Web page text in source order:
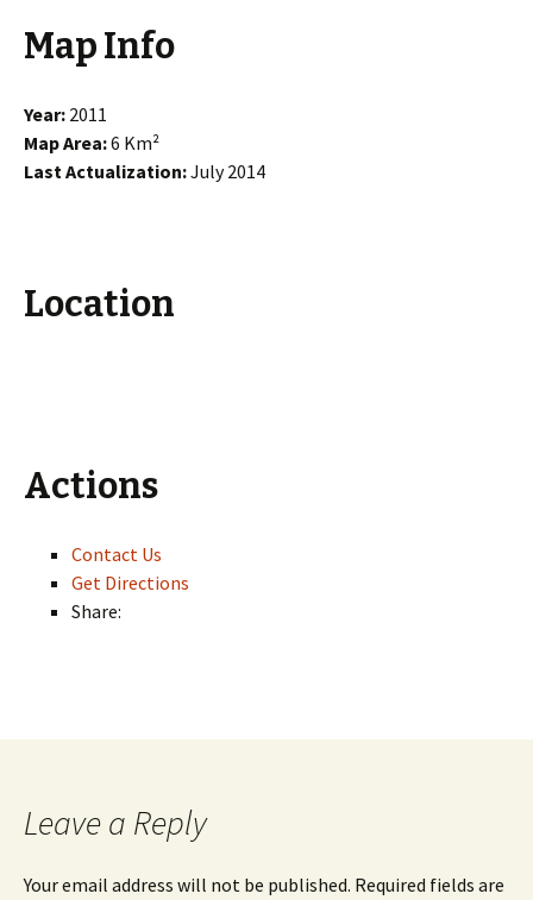
Map Info
Year: 2011
Map Area:6 Km²
Last Actualization:July 2014
Location
Actions
Contact Us
Get Directions
Share:
Leave a Reply
Your email address will not be published. Required fields are